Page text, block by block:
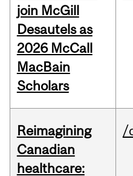
join McGill
Desautels as
2026 McCall
MacBain
Scholars
Reimagining
Canadian
healthcare:
/